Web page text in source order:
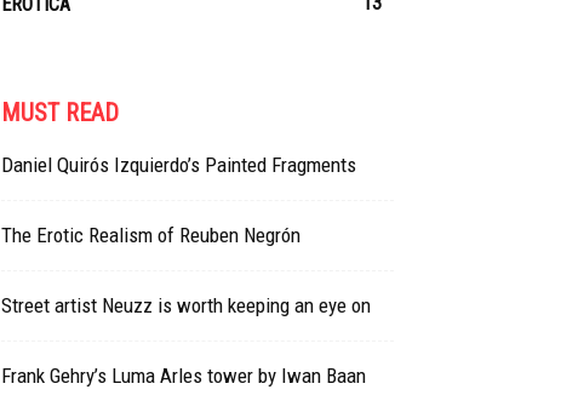
MUST READ
Daniel Quirós Izquierdo’s Painted Fragments
The Erotic Realism of Reuben Negrón
Street artist Neuzz is worth keeping an eye on
Frank Gehry’s Luma Arles tower by Iwan Baan